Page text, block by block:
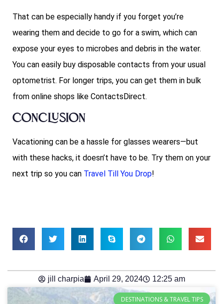
That can be especially handy if you forget you’re
wearing them and decide to go for a swim, which can
expose your eyes to microbes and debris in the water.
You can easily buy disposable contacts from your usual
optometrist. For longer trips, you can get them in bulk
from online shops like ContactsDirect.
Conclusion
Vacationing can be a hassle for glasses wearers—but
with these hacks, it doesn’t have to be. Try them on your
next trip so you can Travel Till You Drop!
jill charpia April 29, 2024 12:25 am
DESTINATIONS & TRAVEL TIPS